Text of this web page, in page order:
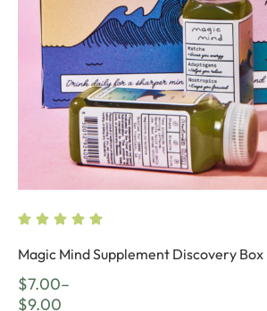
Magic Mind Supplement Discovery Box
$7.00–
$9.00